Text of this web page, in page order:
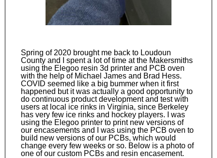
Spring of 2020 brought me back to Loudoun
County and I spent a lot of time at the Makersmiths
using the Elegoo resin 3d printer and PCB oven
with the help of Michael James and Brad Hess.
COVID seemed like a big bummer when it first
happened but it was actually a good opportunity to
do continuous product development and test with
users at local ice rinks in Virginia, since Berkeley
has very few ice rinks and hockey players. I was
using the Elegoo printer to print new versions of
our encasements and I was using the PCB oven to
build new versions of our PCBs, which would
change every few weeks or so. Below is a photo of
one of our custom PCBs and resin encasement.